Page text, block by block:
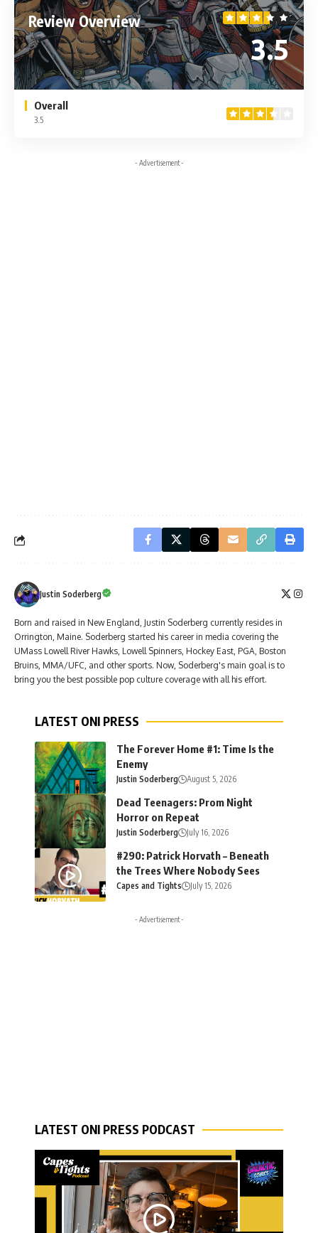
Review Overview
3.5
Overall
3.5
- Advertisement -
Justin Soderberg
Born and raised in New England, Justin Soderberg currently resides in
Orrington, Maine. Soderberg started his career in media covering the
UMass Lowell River Hawks, Lowell Spinners, Hockey East, PGA, Boston
Bruins, MMA/UFC, and other sports. Now, Soderberg's main goal is to
bring you the best possible pop culture coverage with all his effort.
LATEST ONI PRESS
The Forever Home #1: Time Is the
Enemy
Justin Soderberg August 5, 2026
Dead Teenagers: Prom Night
Horror on Repeat
Justin Soderberg July 16, 2026
#290: Patrick Horvath – Beneath
the Trees Where Nobody Sees
Capes and Tights July 15, 2026
- Advertisement -
LATEST ONI PRESS PODCAST